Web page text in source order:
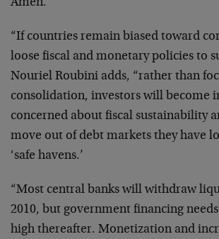
Amen.
“If countries remain biased toward
loose fiscal and monetary policies to
Nouriel Roubini adds, “rather than
consolidation, investors will become
concerned about fiscal sustainability
move out of debt markets they have
‘safe havens.’
“Most central banks will withdraw
2010, but government financing
high thereafter. Monetization and